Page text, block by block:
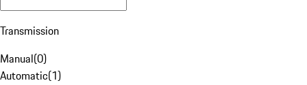
Transmission
Manual(0)
Automatic(1)